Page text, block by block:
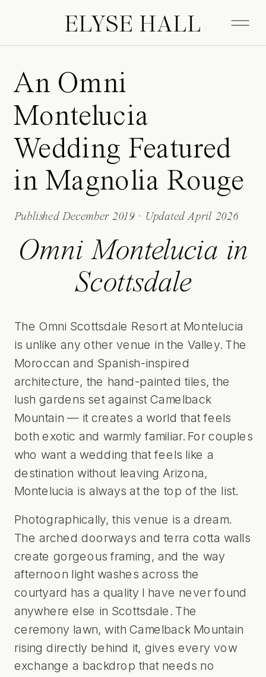
ELYSE HALL
An Omni
Montelucia
Wedding Featured
in Magnolia Rouge
Published December 2019 · Updated April 2026
Omni Montelucia in
Scottsdale
The Omni Scottsdale Resort at Montelucia
is unlike any other venue in the Valley. The
Moroccan and Spanish-inspired
architecture, the hand-painted tiles, the
lush gardens set against Camelback
Mountain — it creates a world that feels
both exotic and warmly familiar. For couples
who want a wedding that feels like a
destination without leaving Arizona,
Montelucia is always at the top of the list.
Photographically, this venue is a dream.
The arched doorways and terra cotta walls
create gorgeous framing, and the way
afternoon light washes across the
courtyard has a quality I have never found
anywhere else in Scottsdale. The
ceremony lawn, with Camelback Mountain
rising directly behind it, gives every vow
exchange a backdrop that needs no